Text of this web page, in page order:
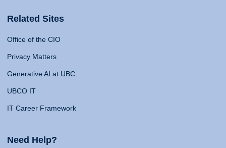
Related Sites
Office of the CIO
Privacy Matters
Generative AI at UBC
UBCO IT
IT Career Framework
Need Help?